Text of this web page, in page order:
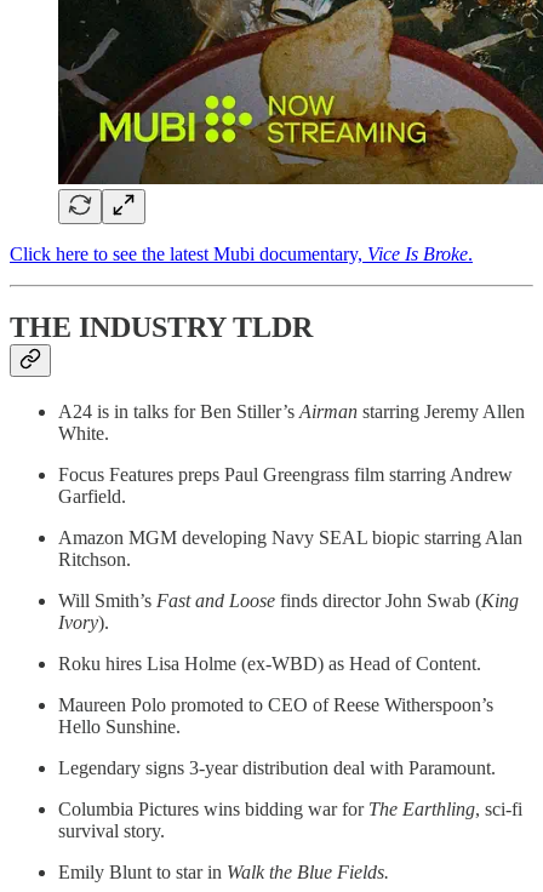
Click here to see the latest Mubi documentary, Vice Is Broke.
THE INDUSTRY TLDR
A24 is in talks for Ben Stiller’s Airman starring Jeremy Allen
White.
Focus Features preps Paul Greengrass film starring Andrew
Garfield.
Amazon MGM developing Navy SEAL biopic starring Alan
Ritchson.
Will Smith’s Fast and Loose finds director John Swab (King
Ivory).
Roku hires Lisa Holme (ex-WBD) as Head of Content.
Maureen Polo promoted to CEO of Reese Witherspoon’s
Hello Sunshine.
Legendary signs 3-year distribution deal with Paramount.
Columbia Pictures wins bidding war for The Earthling, sci-fi
survival story.
Emily Blunt to star in Walk the Blue Fields.